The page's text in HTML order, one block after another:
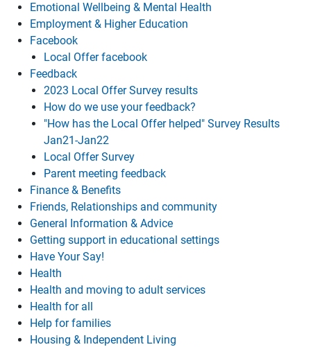
Emotional Wellbeing & Mental Health
Employment & Higher Education
Facebook
Local Offer facebook
Feedback
2023 Local Offer Survey results
How do we use your feedback?
"How has the Local Offer helped" Survey Results
Jan21-Jan22
Local Offer Survey
Parent meeting feedback
Finance & Benefits
Friends, Relationships and community
General Information & Advice
Getting support in educational settings
Have Your Say!
Health
Health and moving to adult services
Health for all
Help for families
Housing & Independent Living